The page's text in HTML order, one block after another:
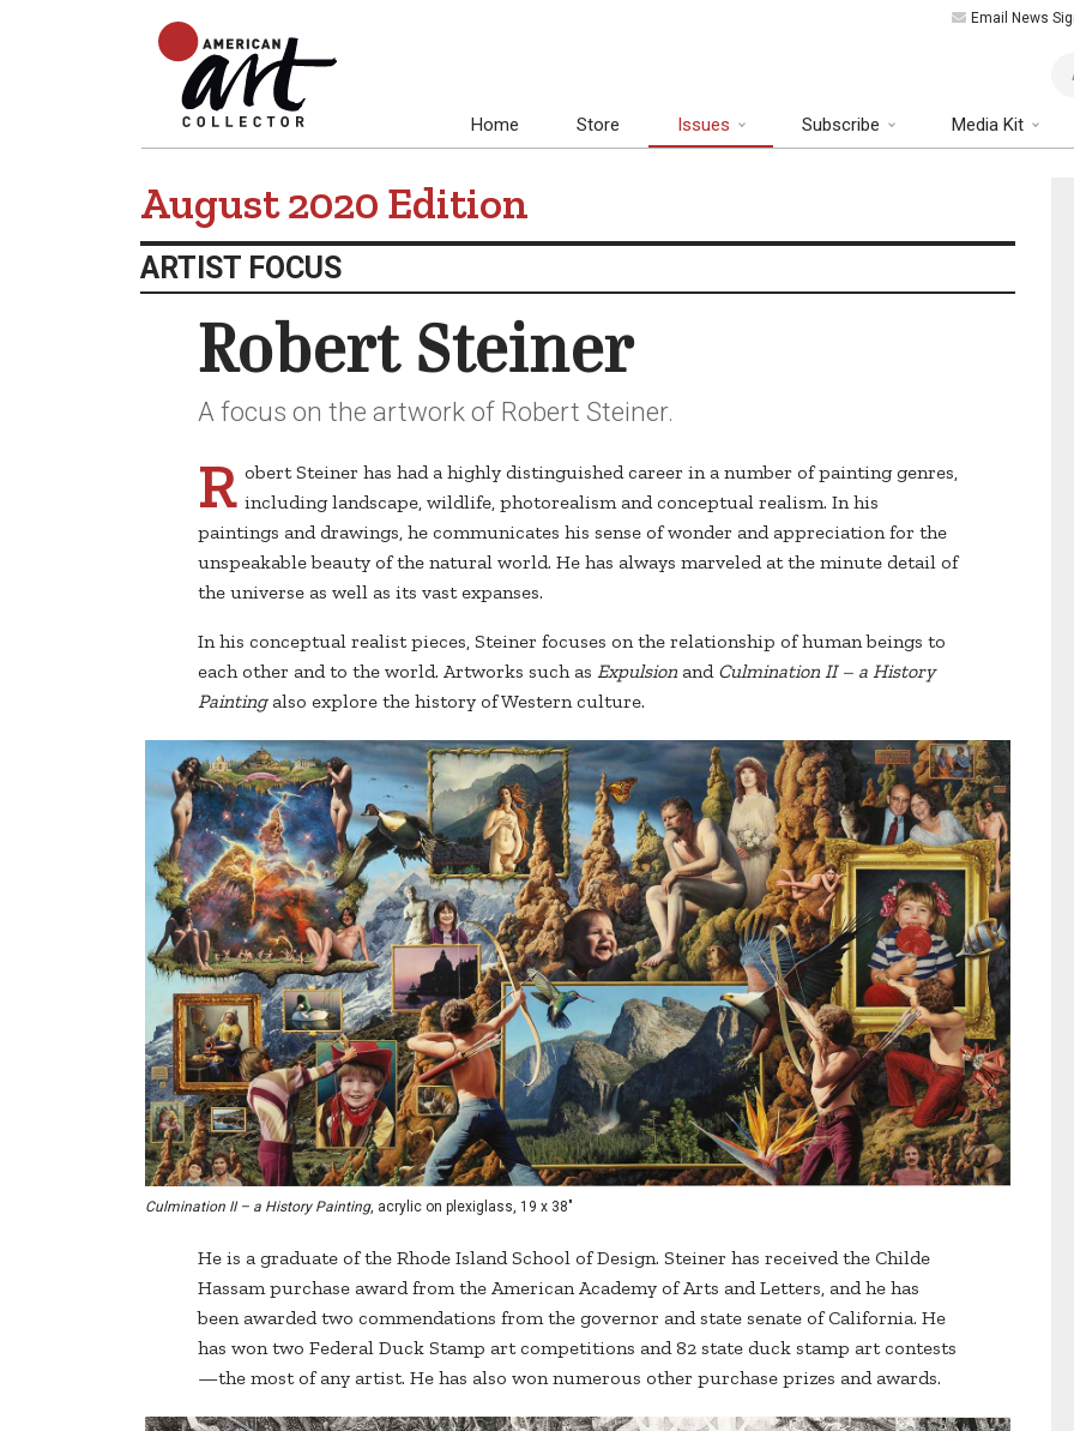
Email News
Home Store Issues Subscribe Media Kit
August 2020 Edition
ARTIST FOCUS
Robert Steiner
A focus on the artwork of Robert Steiner.
R obert Steiner has had a highly distinguished career in a number of painting genres,
including landscape, wildlife, photorealism and conceptual realism. In his
paintings and drawings, he communicates his sense of wonder and appreciation for the
unspeakable beauty of the natural world. He has always marveled at the minute detail of
the universe as well as its vast expanses.
In his conceptual realist pieces, Steiner focuses on the relationship of human beings to
each other and to the world. Artworks such as Expulsion and Culmination II – a History
Paintingalso explore the history of Western culture.
Culmination II – a History Painting, acrylic on plexiglass, 19 x 38"
He is a graduate of the Rhode Island School of Design. Steiner has received the Childe
Hassam purchase award from the American Academy of Arts and Letters, and he has
been awarded two commendations from the governor and state senate of California. He
has won two Federal Duck Stamp art competitions and 82 state duck stamp art contests
—the most of any artist. He has also won numerous other purchase prizes and awards.